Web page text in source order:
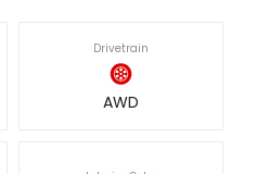
Drivetrain
AWD